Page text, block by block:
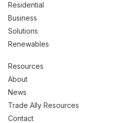
Residential
Business
Solutions
Renewables
Resources
About
News
Trade Ally Resources
Contact